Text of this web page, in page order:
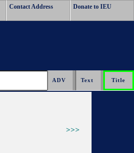
Contact Address Donate to IEU
>>>